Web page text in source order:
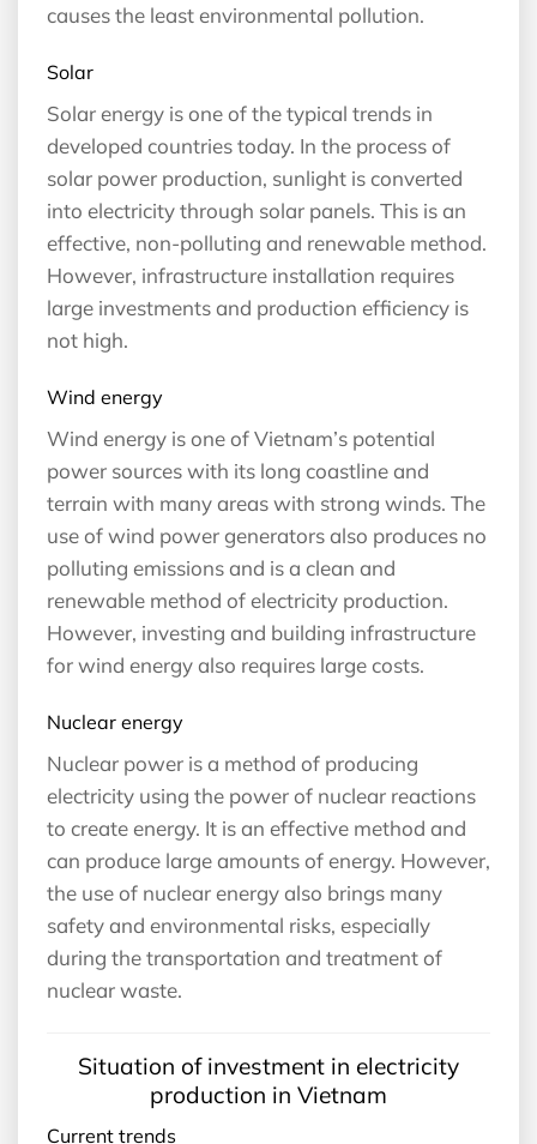
causes the least environmental pollution.
Solar
Solar energy is one of the typical trends in
developed countries today. In the process of
solar power production, sunlight is converted
into electricity through solar panels. This is an
effective, non-polluting and renewable method.
However, infrastructure installation requires
large investments and production efficiency is
not high.
Wind energy
Wind energy is one of Vietnam’s potential
power sources with its long coastline and
terrain with many areas with strong winds. The
use of wind power generators also produces no
polluting emissions and is a clean and
renewable method of electricity production.
However, investing and building infrastructure
for wind energy also requires large costs.
Nuclear energy
Nuclear power is a method of producing
electricity using the power of nuclear reactions
to create energy. It is an effective method and
can produce large amounts of energy. However,
the use of nuclear energy also brings many
safety and environmental risks, especially
during the transportation and treatment of
nuclear waste.
Situation of investment in electricity
production in Vietnam
Current trends